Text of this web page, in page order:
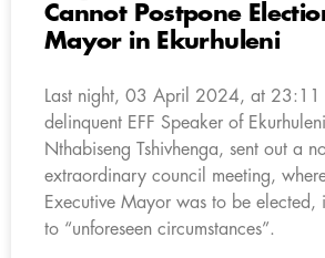
Cannot Postpone
Mayor in Ekurhuleni
Last night, 03 April 2024, at 23:11
delinquent EFF Speaker of
Nthabiseng Tshivhenga, sent out a
extraordinary council meeting,
Executive Mayor was to be elected,
to “unforeseen circumstances”.